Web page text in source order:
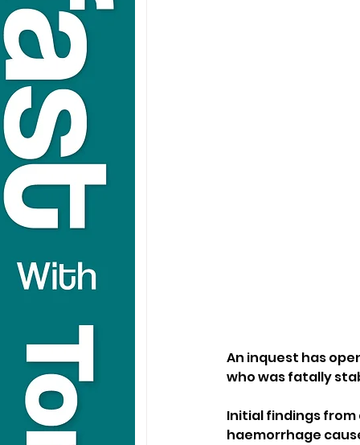
An inquest has
who was fatally
Initial findings
haemorrhage